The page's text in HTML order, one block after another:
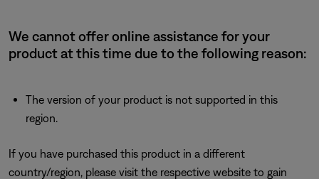
We cannot offer online assistance for your
product at this time due to the following reason:
The version of your product is not supported in this
region.
If you have purchased this product in a different
country/region, please visit the respective website to gain